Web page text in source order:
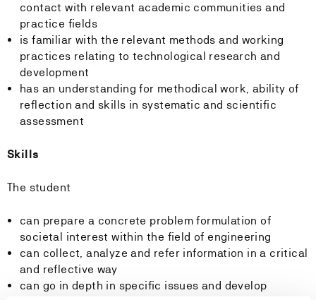
contact with relevant academic communities and
practice fields
is familiar with the relevant methods and working
practices relating to technological research and
development
has an understanding for methodical work, ability of
reflection and skills in systematic and scientific
assessment
Skills
The student
can prepare a concrete problem formulation of
societal interest within the field of engineering
can collect, analyze and refer information in a critical
and reflective way
can go in depth in specific issues and develop